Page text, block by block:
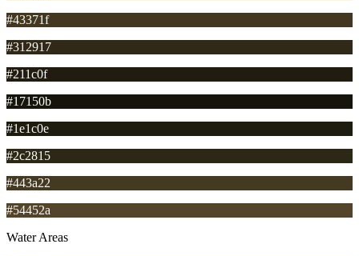
#43371f
#312917
#211c0f
#17150b
#1e1c0e
#2c2815
#443a22
#54452a
Water Areas